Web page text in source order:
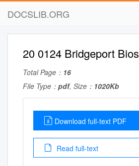
DOCSLIB.ORG
20 0124 Bridgeport Bios
Total Page： 16
File Type： pdf, Size： 1020Kb
Download full-text PDF
Read full-text